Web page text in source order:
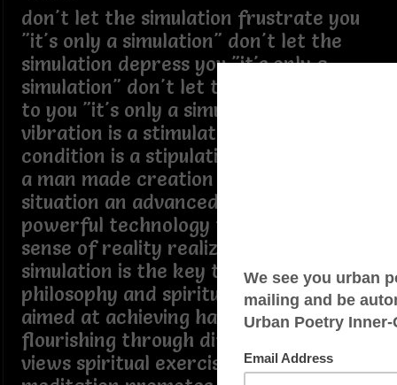
don't let the simulation frustrate you
"it's only a simulation" don't let the
simulation depress you "it's only a
simulation" don't let the simulation get
to you "it's only a simulation" like a
vibration is a stimulation like a
condition is a stipulation a simulation is
a man made creation a man made
situation an advanced civilization using
powerful technology to create a false
sense of reality realizing it's only a
simulation is the key to unlock ancient
philosophy and spiritual concepts
aimed at achieving happiness and
flourishing through difficult opposing
views spiritual exercises and